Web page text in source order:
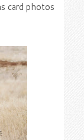
card photos